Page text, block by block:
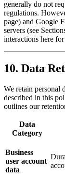
generally do not
regulations.
page) and Google
servers (see
interactions here
10. Data
We retain personal
described in this
outlines our
Data
Category
Business
user account
data